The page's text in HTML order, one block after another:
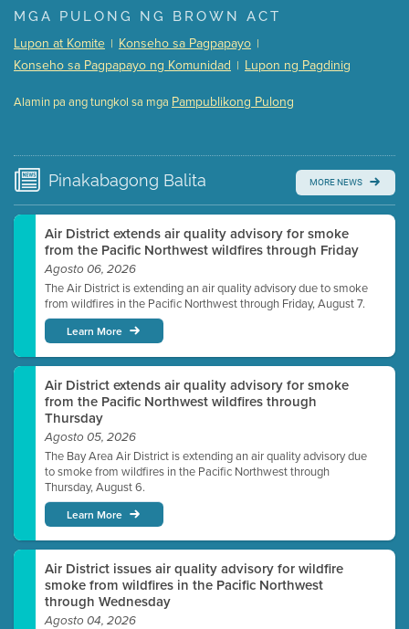
Presentation (Part 1 of 3) (5 Mb PDF , 87 pgs )
Presentation (Part 3 of 3)
Meeting Details
Submit a comment
time.
Watch for real-time closed captioning with agenda
Learn more
MGA PULONG NG BROWN ACT
Lupon at Komite | Konseho sa Pagpapayo |
Konseho sa Pagpapayo ng Komunidad | Lupon ng Pagdinig
Alamin pa ang tungkol sa mga Pampublikong Pulong
Pinakabagong Balita MORE NEWS
Air District extends air quality advisory for smoke
from the Pacific Northwest wildfires through Friday
Agosto 06, 2026
The Air District is extending an air quality advisory due to smoke
from wildfires in the Pacific Northwest through Friday, August 7.
Learn More
Air District extends air quality advisory for smoke
from the Pacific Northwest wildfires through
Thursday
Agosto 05, 2026
The Bay Area Air District is extending an air quality advisory due
to smoke from wildfires in the Pacific Northwest through
Thursday, August 6.
Learn More
Air District issues air quality advisory for wildfire
smoke from wildfires in the Pacific Northwest
through Wednesday
Agosto 04, 2026